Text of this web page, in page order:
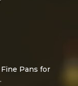
Pans for